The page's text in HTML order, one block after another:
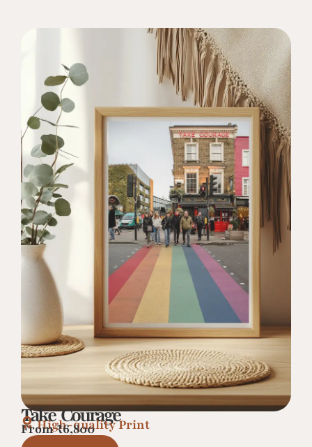
Take Courage
High-quality Print
From ₹6,800